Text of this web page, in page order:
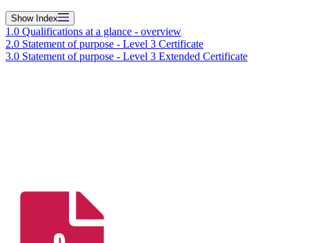
ShowIndex
1.0 Qualifications at a glance - overview
2.0 Statement of purpose - Level 3 Certificate
3.0 Statement of purpose - Level 3 Extended Certificate